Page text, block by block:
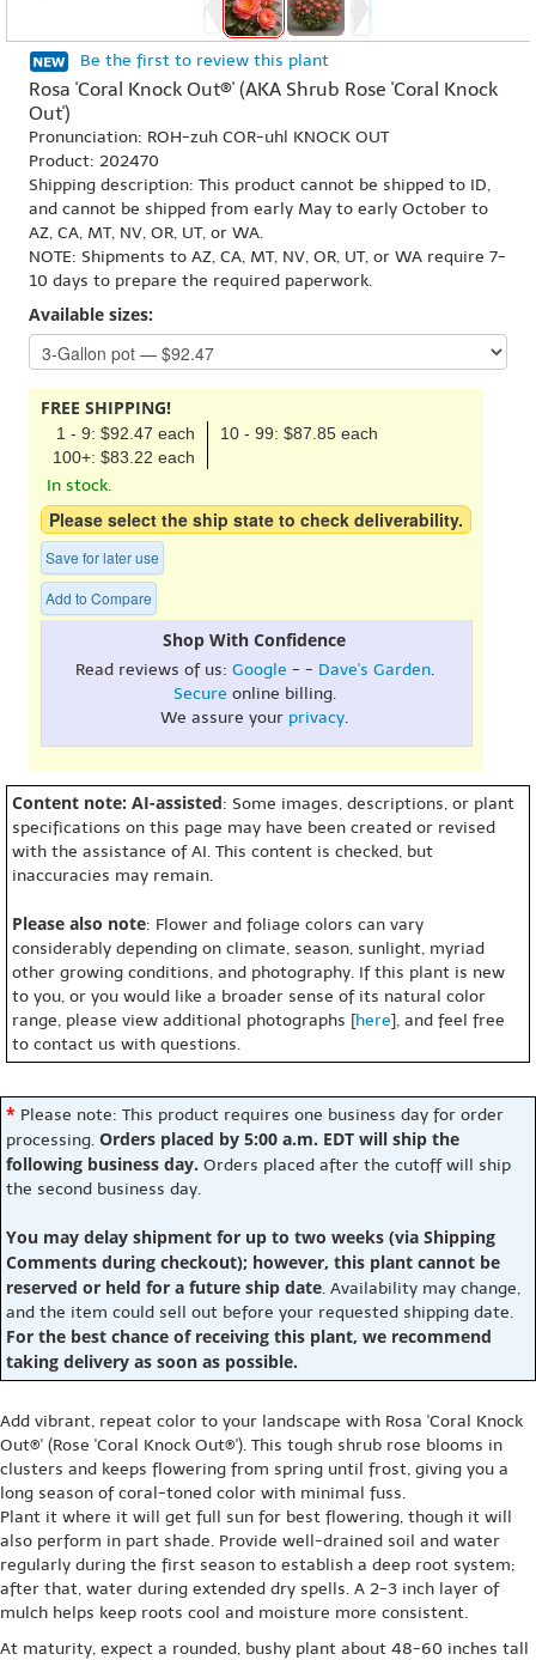
Be the first to review this plant
Rosa 'Coral Knock Out®' (AKA Shrub Rose 'Coral Knock
Out')
Pronunciation: ROH-zuh COR-uhl KNOCK OUT
Product: 202470
Shipping description: This product cannot be shipped to ID,
and cannot be shipped from early May to early October to
AZ, CA, MT, NV, OR, UT, or WA.
NOTE: Shipments to AZ, CA, MT, NV, OR, UT, or WA require 7-
10 days to prepare the required paperwork.
Available sizes:
FREE SHIPPING!
1 - 9: $92.47 each
10 - 99: $87.85 each
100+: $83.22 each
In stock.
Please select the ship state to check deliverability.
Save for later use
Add to Compare
Shop With Confidence
Read reviews of us: Google - - Dave's Garden.
Secure online billing.
We assure your privacy.
Content note: AI-assisted: Some images, descriptions, or plant
specifications on this page may have been created or revised
with the assistance of AI. This content is checked, but
inaccuracies may remain.
Please also note: Flower and foliage colors can vary
considerably depending on climate, season, sunlight, myriad
other growing conditions, and photography. If this plant is new
to you, or you would like a broader sense of its natural color
range, please view additional photographs [here], and feel free
to contact us with questions.
* Please note: This product requires one business day for order
processing. Orders placed by 5:00 a.m. EDT will ship the
following business day. Orders placed after the cutoff will ship
the second business day.
You may delay shipment for up to two weeks (via Shipping
Comments during checkout); however, this plant cannot be
reserved or held for a future ship date. Availability may change,
and the item could sell out before your requested shipping date.
For the best chance of receiving this plant, we recommend
taking delivery as soon as possible.
Add vibrant, repeat color to your landscape with Rosa 'Coral Knock
Out®' (Rose 'Coral Knock Out®'). This tough shrub rose blooms in
clusters and keeps flowering from spring until frost, giving you a
long season of coral-toned color with minimal fuss.
Plant it where it will get full sun for best flowering, though it will
also perform in part shade. Provide well-drained soil and water
regularly during the first season to establish a deep root system;
after that, water during extended dry spells. A 2-3 inch layer of
mulch helps keep roots cool and moisture more consistent.
At maturity, expect a rounded, bushy plant about 48-60 inches tall